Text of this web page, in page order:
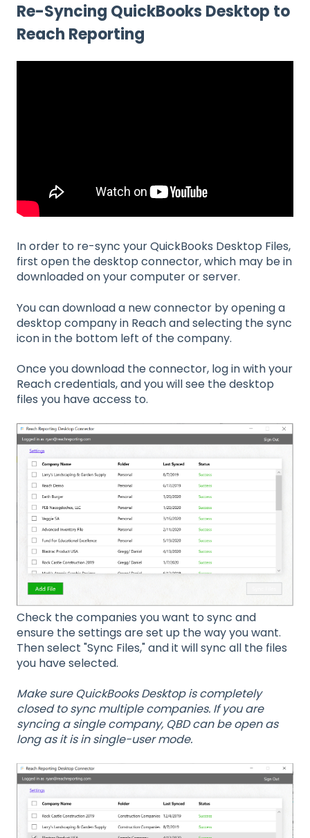
Re-Syncing QuickBooks Desktop to
Reach Reporting
In order to re-sync your QuickBooks Desktop Files,
first open the desktop connector, which may be in
downloaded on your computer or server.
You can download a new connector by opening a
desktop company in Reach and selecting the sync
icon in the bottom left of the company.
Once you download the connector, log in with your
Reach credentials, and you will see the desktop
files you have access to.
Check the companies you want to sync and
ensure the settings are set up the way you want.
Then select "Sync Files," and it will sync all the files
you have selected.
Make sure QuickBooks Desktop is completely
closed to sync multiple companies. If you are
syncing a single company, QBD can be open as
long as it is in single-user mode.